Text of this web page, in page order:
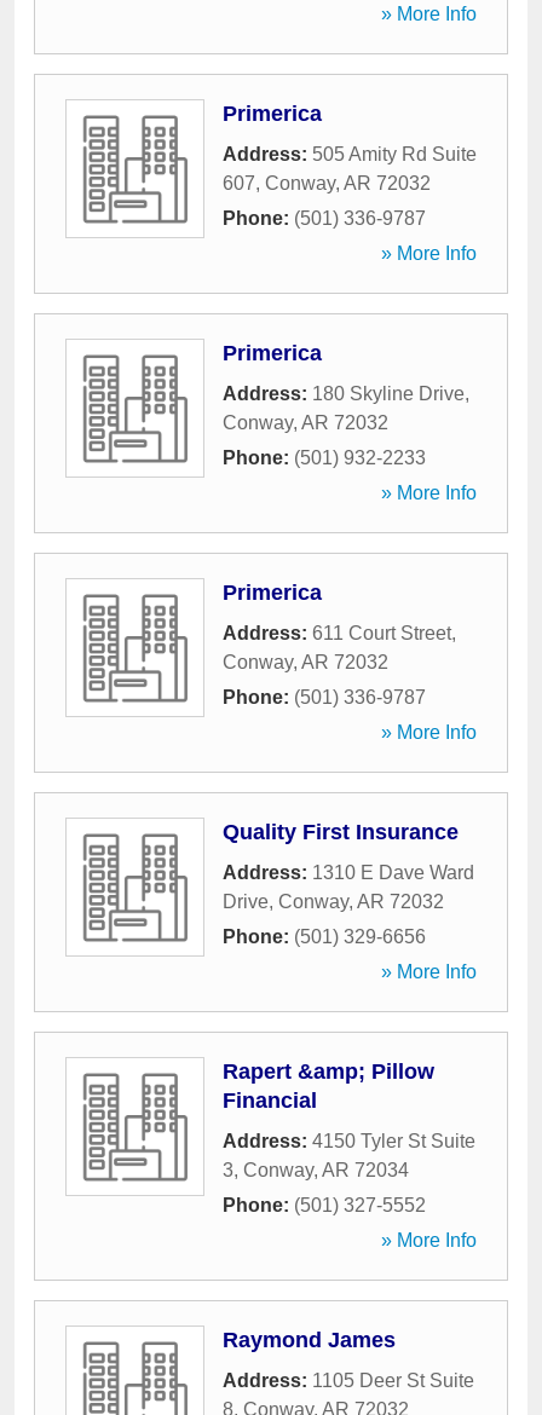
» More Info
Primerica
Address: 505 Amity Rd Suite
607, Conway, AR 72032
Phone: (501) 336-9787
» More Info
Primerica
Address: 180 Skyline Drive,
Conway, AR 72032
Phone: (501) 932-2233
» More Info
Primerica
Address: 611 Court Street,
Conway, AR 72032
Phone: (501) 336-9787
» More Info
Quality First Insurance
Address: 1310 E Dave Ward
Drive, Conway, AR 72032
Phone: (501) 329-6656
» More Info
Rapert &amp; Pillow
Financial
Address: 4150 Tyler St Suite
3, Conway, AR 72034
Phone: (501) 327-5552
» More Info
Raymond James
Address: 1105 Deer St Suite
8, Conway, AR 72032